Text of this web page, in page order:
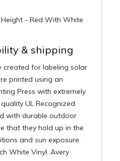
- Red With White
& shipping
created for labeling solar
printed using an
Press with extremely
UL Recognized
with durable outdoor
that they hold up in the
and sun exposure.
White Vinyl. Avery